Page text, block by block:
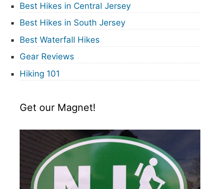
Best Hikes in Central Jersey
Best Hikes in South Jersey
Best Waterfall Hikes
Gear Reviews
Hiking 101
Get our Magnet!